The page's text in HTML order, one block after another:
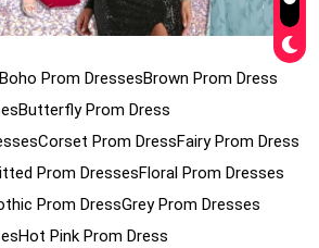
Boho Prom DressesBrown Prom Dress
Butterfly Prom Dress
Corset Prom DressFairy Prom Dress
Prom DressesFloral Prom Dresses
Prom DressGrey Prom Dresses
Hot Pink Prom Dress